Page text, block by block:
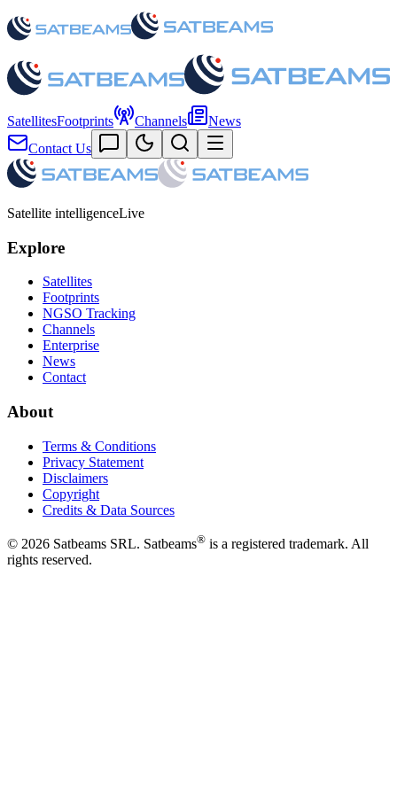
SatellitesFootprints Channels
News
Contact Us
Satellite intelligenceLive
Explore
Satellites
Footprints
NGSO Tracking
Channels
Enterprise
News
Contact
About
Terms & Conditions
Privacy Statement
Disclaimers
Copyright
Credits & Data Sources
© 2026 Satbeams SRL. Satbeams® is a registered trademark. All
rights reserved.